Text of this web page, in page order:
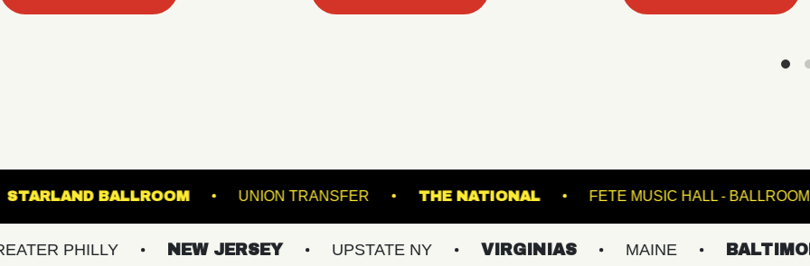
STARLAND BALLROOM UNION TRANSFER THE NATIONAL FETE MUSIC
NEW JERSEY UPSTATE NY VIRGINIAS MAINE BALTIMORE/DC